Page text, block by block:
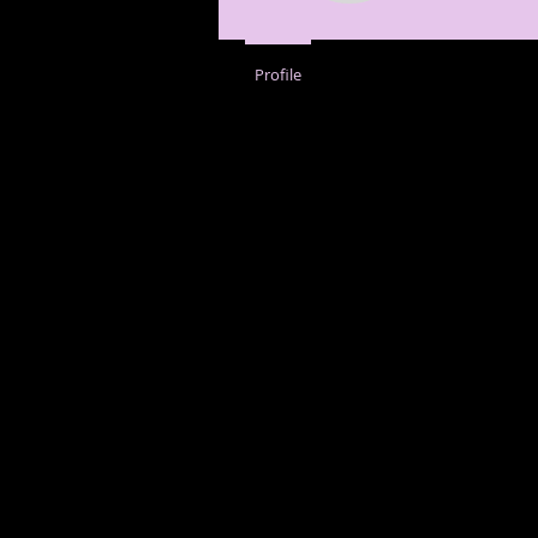
Profile